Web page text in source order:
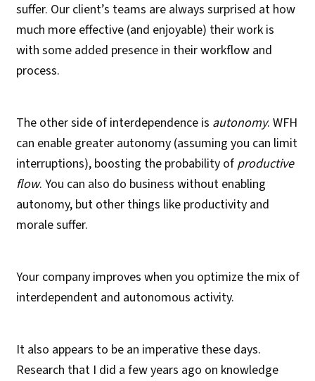
suffer. Our client’s teams are always surprised at how
much more effective (and enjoyable) their work is
with some added presence in their workflow and
process.
The other side of interdependence is autonomy. WFH
can enable greater autonomy (assuming you can limit
interruptions), boosting the probability of productive
flow. You can also do business without enabling
autonomy, but other things like productivity and
morale suffer.
Your company improves when you optimize the mix of
interdependent and autonomous activity.
It also appears to be an imperative these days.
Research that I did a few years ago on knowledge